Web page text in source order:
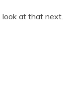
look at that next.